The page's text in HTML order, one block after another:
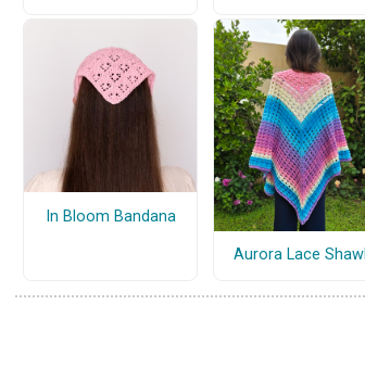
In Bloom Bandana
Aurora Lace